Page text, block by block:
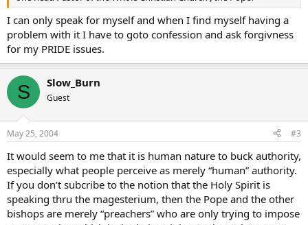
I can only speak for myself and when I find myself having a
problem with it I have to goto confession and ask forgivness
for my PRIDE issues.
S Slow_Burn
Guest
May 25, 2004 #3
It would seem to me that it is human nature to buck authority,
especially what people perceive as merely “human” authority.
If you don’t subcribe to the notion that the Holy Spirit is
speaking thru the magesterium, then the Pope and the other
bishops are merely “preachers” who are only trying to impose